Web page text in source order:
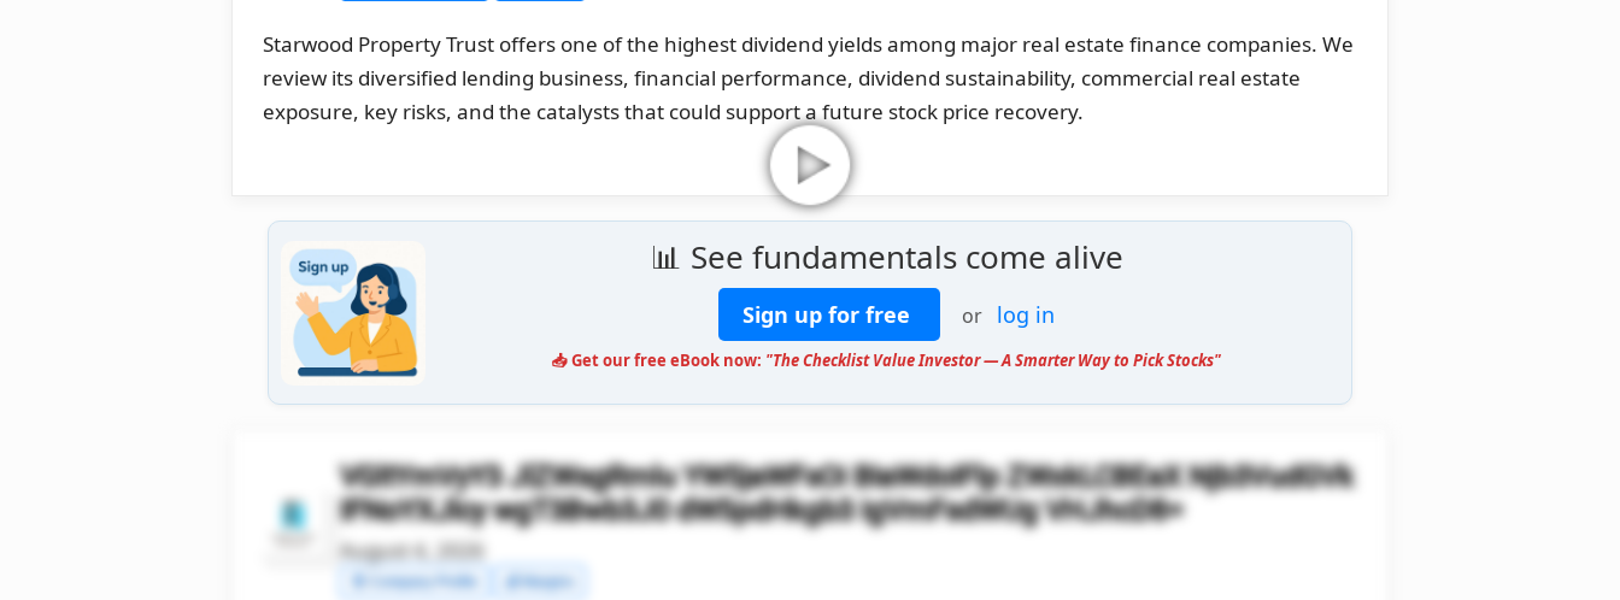
Starwood Property Trust offers one of the highest dividend yields among major real estate finance companies. We
review its diversified lending business, financial performance, dividend sustainability, commercial real estate
exposure, key risks, and the catalysts that could support a future stock price recovery.
📊 See fundamentals come alive
Sign up for free or log in
📥 Get our free eBook now: "The Checklist Value Investor — A Smarter Way to Pick Stocks"
VGltYmVyY3 JlZWsgRmlu YW5jaWFsOi BIaWdoIFlp ZWxkLCBEaX Njb3VudGVk
IFNoYXJlcy wgT3Bwb3J0 dW5pdHkgb3 IgVmFsdWUg VHJhcD8=
August 4, 2026
💰 Margins